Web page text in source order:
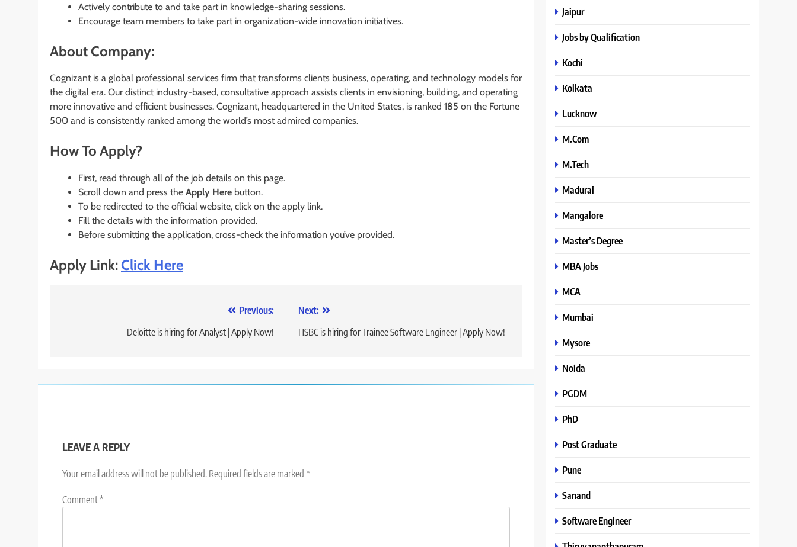
Actively contribute to and take part in knowledge-sharing sessions.
Encourage team members to take part in organization-wide innovation initiatives.
About Company:
Cognizant is a global professional services firm that transforms clients business, operating, and technology models for
the digital era. Our distinct industry-based, consultative approach assists clients in envisioning, building, and operating
more innovative and efficient businesses. Cognizant, headquartered in the United States, is ranked 185 on the Fortune
500 and is consistently ranked among the world’s most admired companies.
How To Apply?
First, read through all of the job details on this page.
Scroll down and press the Apply Here button.
To be redirected to the official website, click on the apply link.
Fill the details with the information provided.
Before submitting the application, cross-check the information you’ve provided.
Apply Link:Click Here
Previous:
Deloitte is hiring for Analyst | Apply Now!
Next:
HSBC is hiring for Trainee Software Engineer | Apply Now!
LEAVE A REPLY
Your email address will not be published. Required fields are marked *
Comment*
Jaipur
Jobs by Qualification
Kochi
Kolkata
Lucknow
M.Com
M.Tech
Madurai
Mangalore
Master’s Degree
MBA Jobs
MCA
Mumbai
Mysore
Noida
PGDM
PhD
Post Graduate
Pune
Sanand
Software Engineer